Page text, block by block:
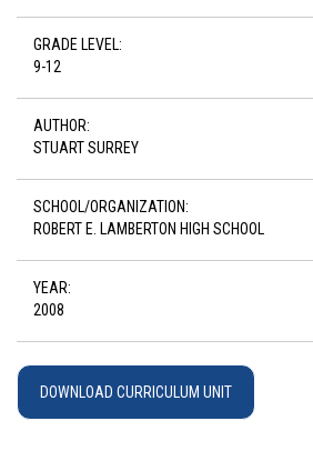
GRADE LEVEL:
9-12
AUTHOR:
STUART SURREY
SCHOOL/ORGANIZATION:
ROBERT E. LAMBERTON HIGH SCHOOL
YEAR:
2008
DOWNLOAD CURRICULUM UNIT